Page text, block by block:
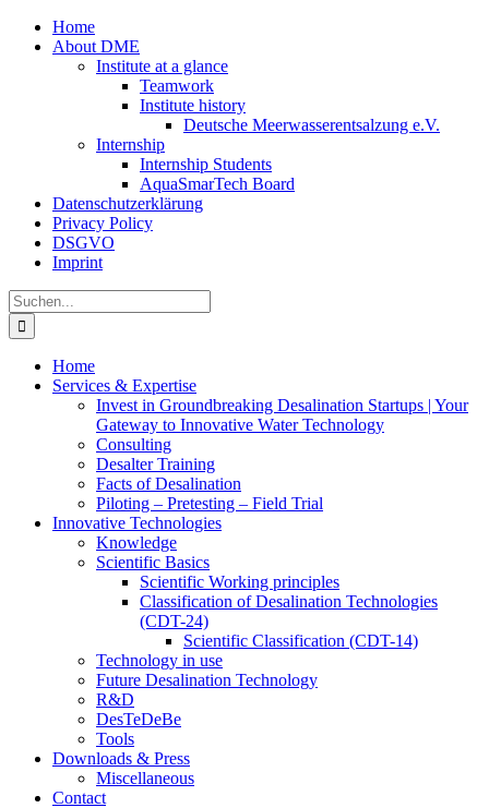
Zum
Inhalt
Home
About DME
Institute at a glance
Teamwork
Institute history
Deutsche Meerwasserentsalzung e.V.
Internship
Internship Students
AquaSmarTech Board
Datenschutzerklärung
Privacy Policy
DSGVO
Imprint
Instagram
LinkedIn
E-
Mail
Xing
Facebook
X
Suche
nach:
Home
Services & Expertise
Invest in Groundbreaking Desalination Startups | Your
Gateway to Innovative Water Technology
Consulting
Desalter Training
Facts of Desalination
Piloting – Pretesting – Field Trial
Innovative Technologies
Knowledge
Scientific Basics
Scientific Working principles
Classification of Desalination Technologies
(CDT-24)
Scientific Classification (CDT-14)
Technology in use
Future Desalination Technology
R&D
DesTeDeBe
Tools
Downloads & Press
Miscellaneous
Contact